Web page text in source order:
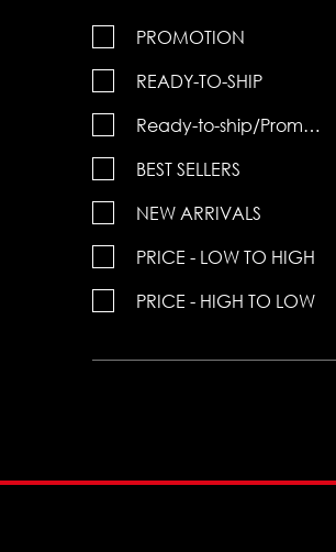
PROMOTION
READY-TO-SHIP
Ready-to-ship/Promotions
BEST SELLERS
NEW ARRIVALS
PRICE - LOW TO HIGH
PRICE - HIGH TO LOW